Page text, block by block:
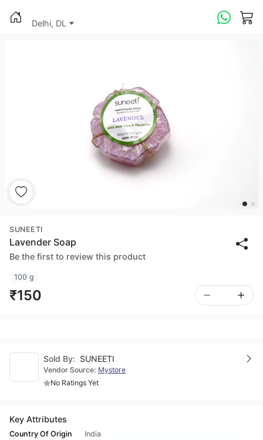
Delhi, DL
SUNEETI
Lavender Soap
Be the first to review this product
100 g
₹150
Sold By: SUNEETI
Vendor Source: Mystore
No Ratings Yet
Key Attributes
Country Of Origin
India